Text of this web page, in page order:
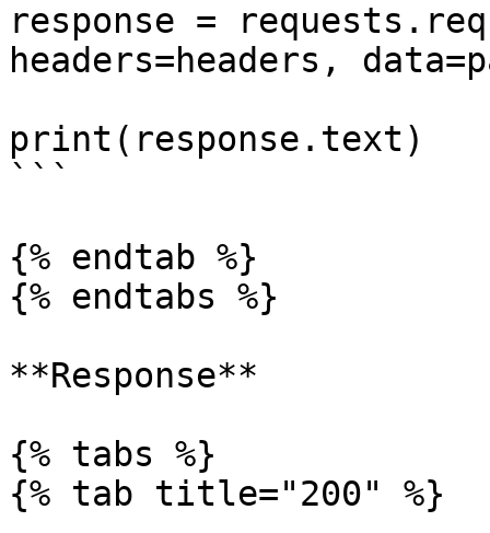
response =
headers=headers,
print(response.text)
```
{% endtab %}
{% endtabs %}
**Response**
{% tabs %}
{% tab title="200" %}